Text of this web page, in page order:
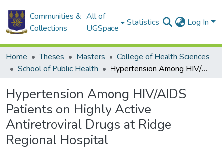
Communities &
Collections
All of
UGSpace
Statistics Log In
Home Theses Masters
College of Health Sciences
School of Public Health
Hypertension Among HIV/AIDS Patients on Highly Active Antiretroviral Drugs at Ridge Regional Hospital
Hypertension Among HIV/AIDS
Patients on Highly Active
Antiretroviral Drugs at Ridge
Regional Hospital